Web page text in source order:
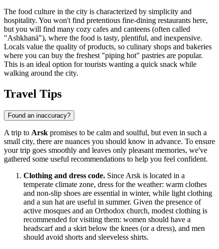
The food culture in the city is characterized by simplicity and
hospitality. You won't find pretentious fine-dining restaurants here,
but you will find many cozy cafes and canteens (often called
"Ashkhanä"), where the food is tasty, plentiful, and inexpensive.
Locals value the quality of products, so culinary shops and bakeries
where you can buy the freshest "piping hot" pastries are popular.
This is an ideal option for tourists wanting a quick snack while
walking around the city.
Travel Tips
Found an inaccuracy?
A trip to Arsk promises to be calm and soulful, but even in such a
small city, there are nuances you should know in advance. To ensure
your trip goes smoothly and leaves only pleasant memories, we've
gathered some useful recommendations to help you feel confident.
Clothing and dress code. Since Arsk is located in a
temperate climate zone, dress for the weather: warm clothes
and non-slip shoes are essential in winter, while light clothing
and a sun hat are useful in summer. Given the presence of
active mosques and an Orthodox church, modest clothing is
recommended for visiting them: women should have a
headscarf and a skirt below the knees (or a dress), and men
should avoid shorts and sleeveless shirts.